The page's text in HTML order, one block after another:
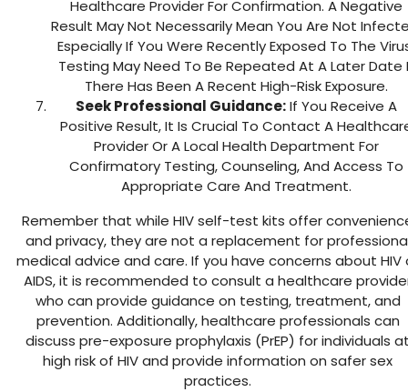
Healthcare Provider For Confirmation. A Negative
Result May Not Necessarily Mean You Are Not
Especially If You Were Recently Exposed To The
Testing May Need To Be Repeated At A Later Date
There Has Been A Recent High-Risk Exposure.
Seek Professional Guidance:If You Receive A
Positive Result, It Is Crucial To Contact A
Provider Or A Local Health Department For
Confirmatory Testing, Counseling, And Access To
Appropriate Care And Treatment.
Remember that while HIV self-test kits offer
and privacy, they are not a replacement for
medical advice and care. If you have concerns about HIV
AIDS, it is recommended to consult a healthcare
who can provide guidance on testing, treatment, and
prevention. Additionally, healthcare professionals can
discuss pre-exposure prophylaxis (PrEP) for individuals
high risk of HIV and provide information on safer sex
practices.